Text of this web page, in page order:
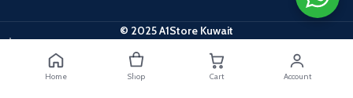
© 2025 A1Store Kuwait
Home Shop Cart Account